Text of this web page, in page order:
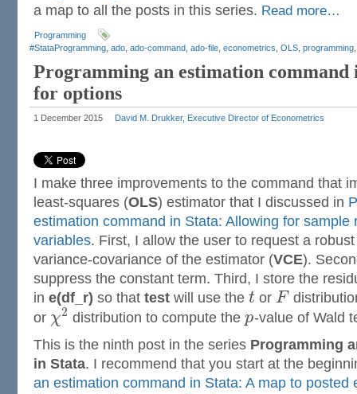
a map to all the posts in this series. Read more…
Programming
#StataProgramming ado ado-command ado-file econometrics OLS programming
Programming an estimation
for options
1 December 2015 David M. Drukker, Executive Director of Econometrics
I make three improvements to the command that
least-squares (OLS) estimator that I discussed in
estimation command in Stata: Allowing for sample
variables. First, I allow the user to request a
variance-covariance of the estimator (VCE).
suppress the constant term. Third, I store the
in e(df_r) so that test will use the t orF
or χ2 distribution to compute thep-value of Wald
This is the ninth post in the series Programming
in Stata. I recommend that you start at the
an estimation command in Stata: A map to posted